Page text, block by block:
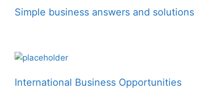
Simple business answers and solutions
International Business Opportunities